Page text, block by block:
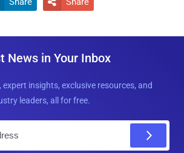
News in Your Inbox
insights, exclusive resources, and
leaders, all for free.